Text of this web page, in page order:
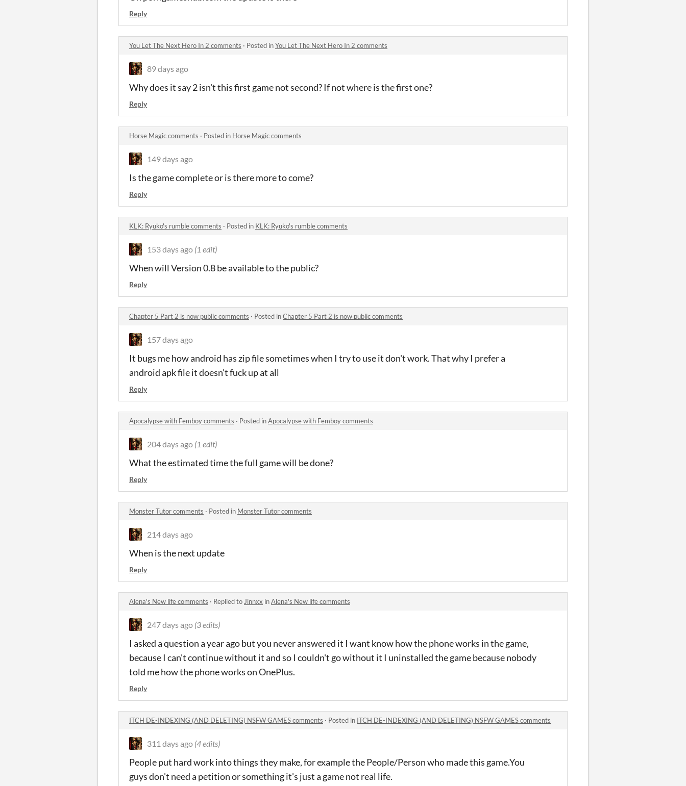
Reply
You Let The Next Hero In 2 comments · Posted inYou Let The Next Hero In 2 comments
89 days ago
Why does it say 2 isn't this first game not second? If not where is the first one?
Reply
Horse Magic comments · Posted in Horse Magic comments
149 days ago
Is the game complete or is there more to come?
Reply
KLK: Ryuko's rumble comments · Posted in KLK: Ryuko's rumble comments
153 days ago (1 edit)
When will Version 0.8 be available to the public?
Reply
Chapter 5 Part 2 is now public comments · Posted inChapter 5 Part 2 is now public comments
157 days ago
It bugs me how android has zip file sometimes when I try to use it don't work. That why I prefer a
android apk file it doesn't fuck up at all
Reply
Apocalypse with Femboy comments · Posted inApocalypse with Femboy comments
204 days ago (1 edit)
What the estimated time the full game will be done?
Reply
Monster Tutor comments · Posted in Monster Tutor comments
214 days ago
When is the next update
Reply
Alena's New life comments · Replied to Jinnxx inAlena's New life comments
247 days ago (3 edits)
I asked a question a year ago but you never answered it I want know how the phone works in the game,
because I can't continue without it and so I couldn't go without it I uninstalled the game because nobody
told me how the phone works on OnePlus.
Reply
ITCH DE-INDEXING (AND DELETING) NSFW GAMES comments · Posted in ITCH DE-INDEXING (AND DELETING) NSFW GAMES comments
311 days ago (4 edits)
People put hard work into things they make, for example the People/Person who made this game.You
guys don't need a petition or something it's just a game not real life.